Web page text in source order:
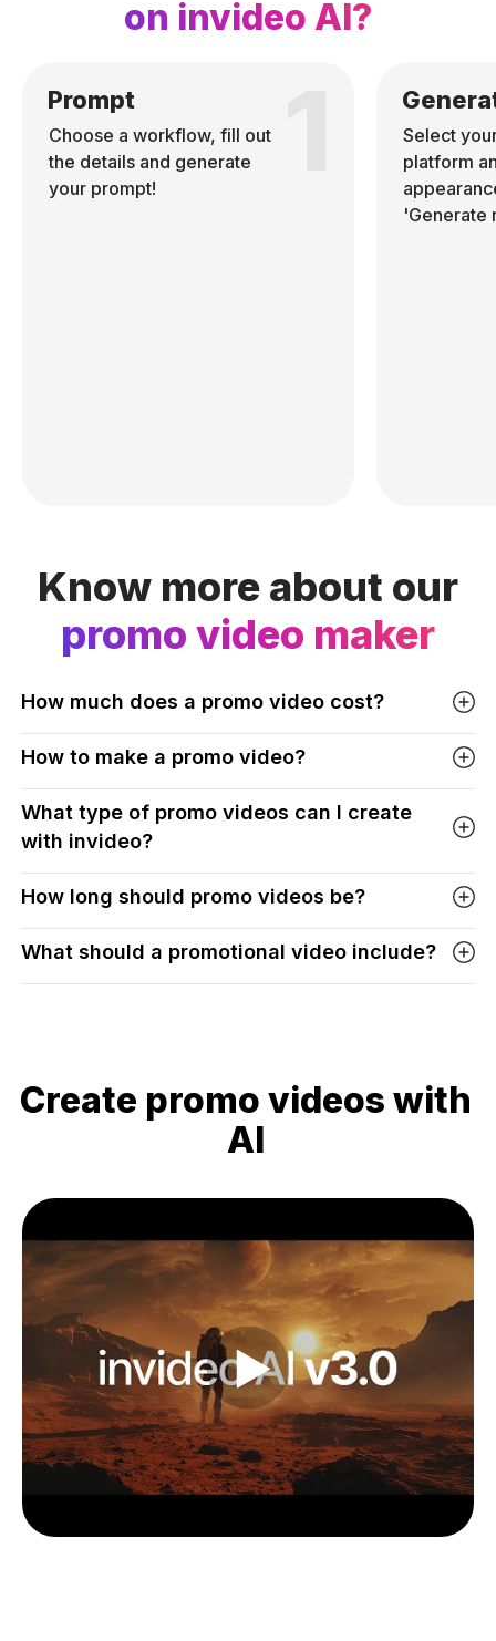
on invideo AI?
Prompt
Choose a workflow, fill out
the details and generate
your prompt!
Select
platform
'Generate
Know more about our
promo video maker
How much does a promo video cost?
How to make a promo video?
What type of promo videos can I create
with invideo?
How long should promo videos be?
What should a promotional video include?
Create promo videos with
AI